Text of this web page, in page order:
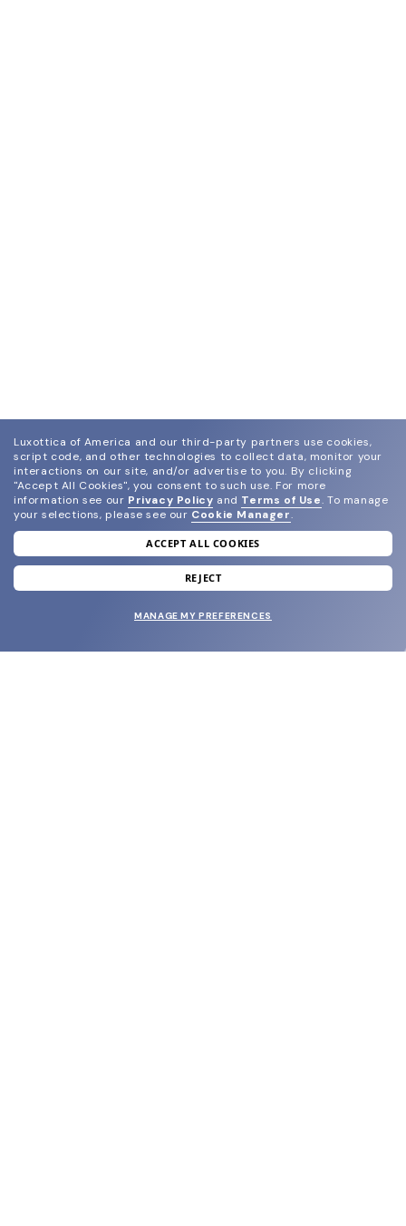
join our newsletter
and grab your welcome reward.
Luxottica of America and our third-party partners use cookies,
script code, and other technologies to collect data, monitor your
interactions on our site, and/or advertise to you. By clicking
"Accept All Cookies", you consent to such use. For more
information see our Privacy Policy and Terms of Use. To manage
your selections, please see our Cookie Manager.
ACCEPT ALL COOKIES
REJECT
MANAGE MY PREFERENCES